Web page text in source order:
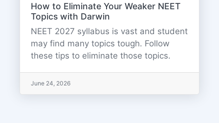
How to Eliminate Your Weaker NEET
Topics with Darwin
NEET 2027 syllabus is vast and student
may find many topics tough. Follow
these tips to eliminate those topics.
June 24, 2026